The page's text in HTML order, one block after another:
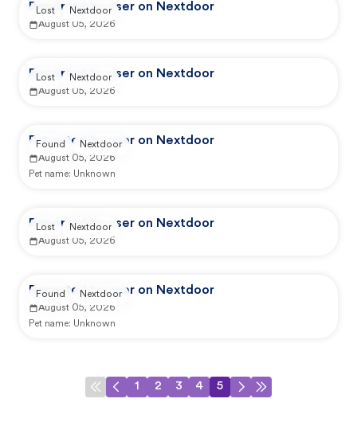
Reported by user on Nextdoor
August 05, 2026
Lost Nextdoor
Reported by user on Nextdoor
August 05, 2026
Lost Nextdoor
Reported by user on Nextdoor
August 05, 2026
Pet name: Unknown
Found Nextdoor
Reported by user on Nextdoor
August 05, 2026
Lost Nextdoor
Reported by user on Nextdoor
August 05, 2026
Pet name: Unknown
Found Nextdoor
1 2 3 4 5